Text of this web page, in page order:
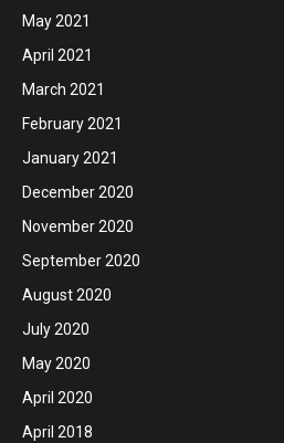
May 2021
April 2021
March 2021
February 2021
January 2021
December 2020
November 2020
September 2020
August 2020
July 2020
May 2020
April 2020
April 2018